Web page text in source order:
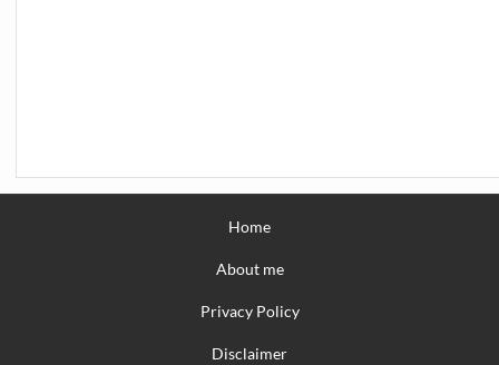
Home
About me
Privacy Policy
Disclaimer